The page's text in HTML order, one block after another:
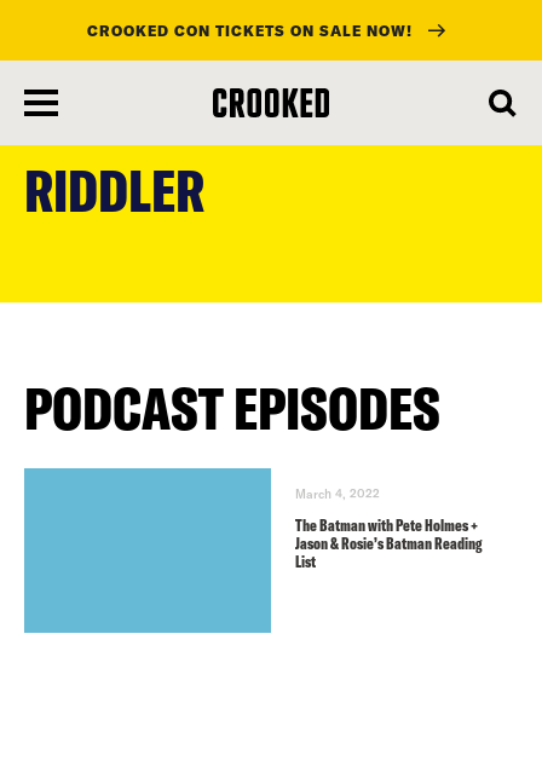
main
content
CROOKED CON TICKETS ON SALE NOW!
RIDDLER
PODCAST EPISODES
March 4, 2022
The Batman with Pete Holmes +
Jason & Rosie’s Batman Reading
List